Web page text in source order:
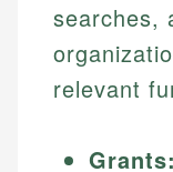
searches,
relevant
Grants: